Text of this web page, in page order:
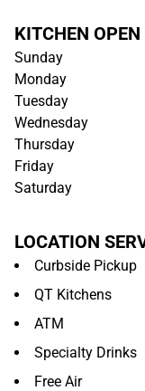
KITCHEN OPEN
Sunday
Monday
Tuesday
Wednesday
Thursday
Friday
Saturday
LOCATION
Curbside Pickup
QT Kitchens
ATM
Specialty Drinks
Free Air